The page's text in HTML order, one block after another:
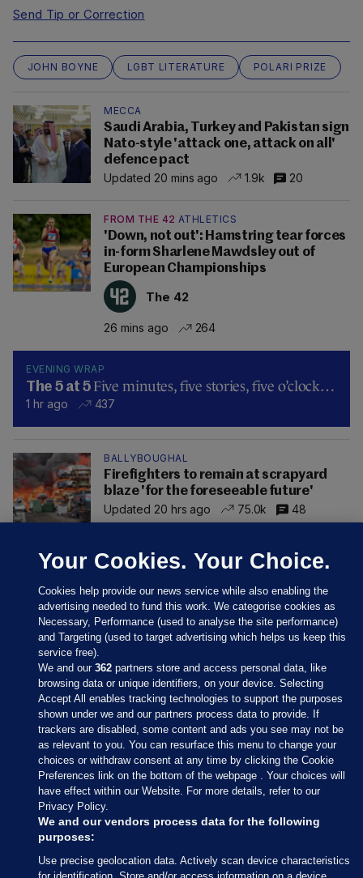
Send Tip or Correction
JOHN BOYNE LGBT LITERATURE POLARI PRIZE
MECCA
Saudi Arabia, Turkey and Pakistan sign
Nato-style 'attack one, attack on all'
defence pact
Updated 20 mins ago
1.9k 20
FROM THE 42 ATHLETICS
'Down, not out': Hamstring tear forces
in-form Sharlene Mawdsley out of
European Championships
The 42
26 mins ago 264
EVENING WRAP
The 5 at 5 Five minutes, five stories, five o’clock…
1 hr ago 437
BALLYBOUGHAL
Firefighters to remain at scrapyard
blaze 'for the foreseeable future'
Updated 20 hrs ago
75.0k 48
Sections
Journal Media
Our Network
Terms & Legal Notices
Your Cookies. Your Choice.
Cookies help provide our news service while also enabling the
advertising needed to fund this work. We categorise cookies as
Necessary, Performance (used to analyse the site performance)
and Targeting (used to target advertising which helps us keep this
service free).
We and our362 partners store and access personal data, like
browsing data or unique identifiers, on your device. Selecting
Accept All enables tracking technologies to support the purposes
shown under we and our partners process data to provide. If
trackers are disabled, some content and ads you see may not be
as relevant to you. You can resurface this menu to change your
choices or withdraw consent at any time by clicking the Cookie
Preferences link on the bottom of the webpage . Your choices will
have effect within our Website. For more details, refer to our
Privacy Policy.
We and our vendors process data for the following
purposes:
Use precise geolocation data. Actively scan device characteristics